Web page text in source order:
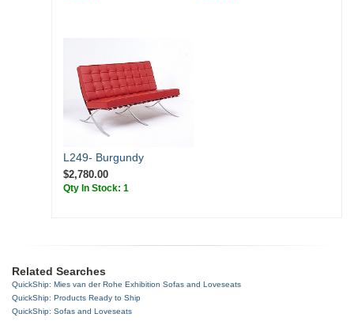
L249- Burgundy
$2,780.00
Qty In Stock: 1
Related Searches
QuickShip: Mies van der Rohe Exhibition Sofas and Loveseats
QuickShip: Products Ready to Ship
QuickShip: Sofas and Loveseats